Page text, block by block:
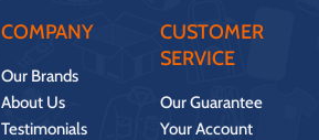
COMPANY
Our Brands
About Us
Testimonials
CUSTOMER
SERVICE
Our Guarantee
Your Account